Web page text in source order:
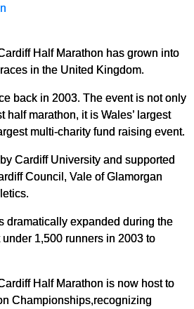
Half Marathon has grown into
in the United Kingdom.
back in 2003. The event is not only
half marathon, it is Wales’ largest
multi-charity fund raising event.
Cardiff University and supported
Council, Vale of Glamorgan
dramatically expanded during the
under 1,500 runners in 2003 to
Half Marathon is now host to
Championships,recognizing